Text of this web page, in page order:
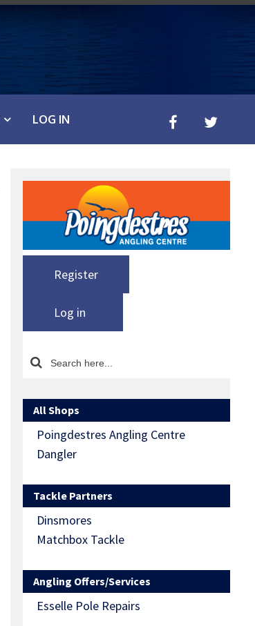
LOG IN
Register
Log in
All Shops
Poingdestres Angling Centre
Dangler
Tackle Partners
Dinsmores
Matchbox Tackle
Angling Offers/Services
Esselle Pole Repairs